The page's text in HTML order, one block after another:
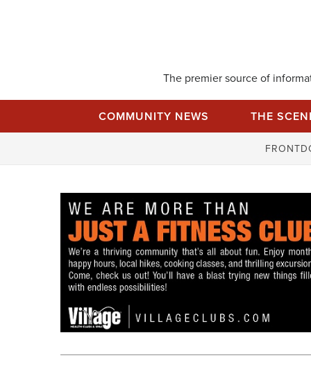
The premier source of
COMMUNITY NEWS THE